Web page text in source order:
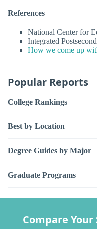
References
National Center for
Integrated
How we come up
Popular Reports
College Rankings
Best by Location
Degree Guides by Major
Graduate Programs
Compare